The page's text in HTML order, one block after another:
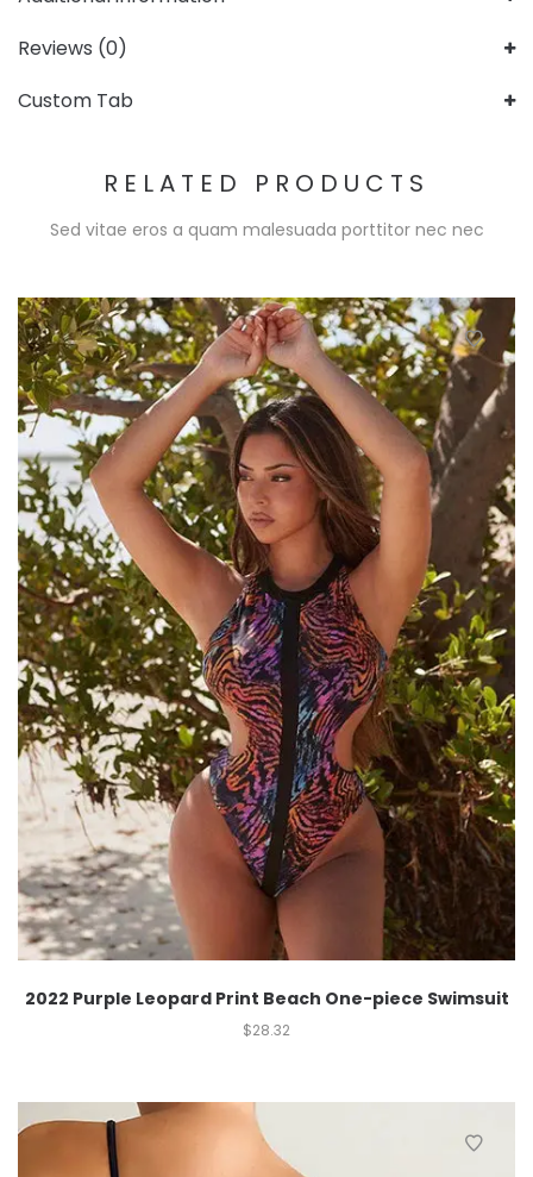
Reviews (0)
Custom Tab
RELATED PRODUCTS
Sed vitae eros a quam malesuada porttitor nec nec
2022 Purple Leopard Print Beach One-piece Swimsuit
$28.32